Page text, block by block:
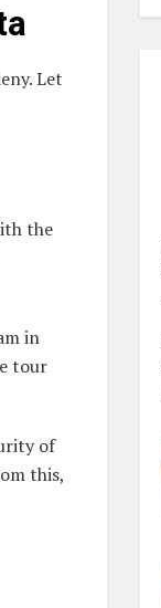
Let
the
in
tour
of
this,